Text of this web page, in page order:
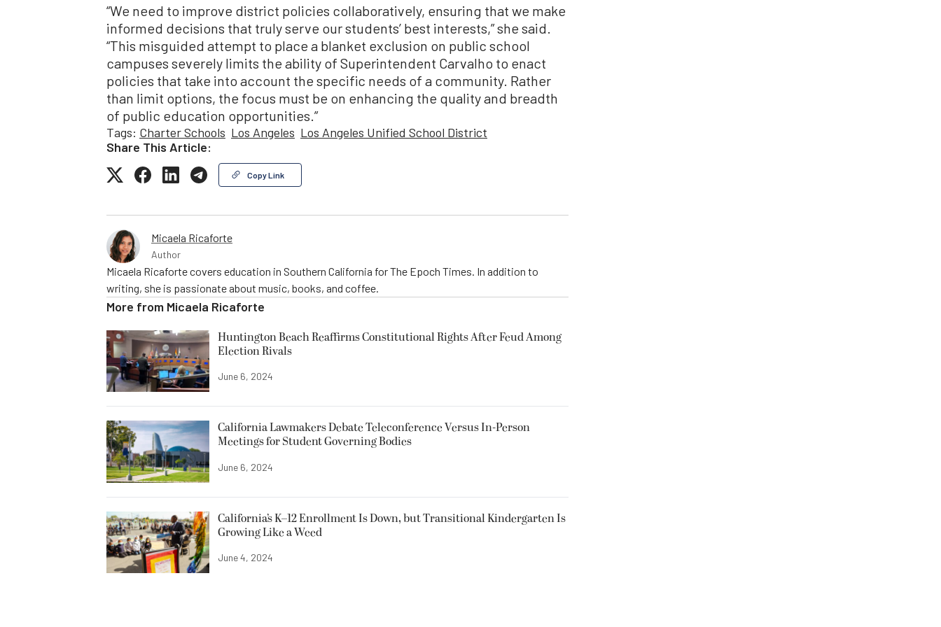
“We need to improve district policies collaboratively, ensuring that we make
informed decisions that truly serve our students’ best interests,” she said.
“This misguided attempt to place a blanket exclusion on public school
campuses severely limits the ability of Superintendent Carvalho to enact
policies that take into account the specific needs of a community. Rather
than limit options, the focus must be on enhancing the quality and breadth
of public education opportunities.”
Tags: Charter Schools Los Angeles Los Angeles Unified School District
Share This Article:
Copy Link
Micaela Ricaforte
Author
Micaela Ricaforte covers education in Southern California for The Epoch Times. In addition to
writing, she is passionate about music, books, and coffee.
More from Micaela Ricaforte
Huntington Beach Reaffirms Constitutional Rights After Feud Among
Election Rivals
June 6, 2024
California Lawmakers Debate Teleconference Versus In-Person
Meetings for Student Governing Bodies
June 6, 2024
California’s K–12 Enrollment Is Down, but Transitional Kindergarten Is
Growing Like a Weed
June 4, 2024